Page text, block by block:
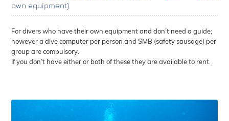
own equipment)
For divers who have their own equipment and don’t need a guide;
however a dive computer per person and SMB (safety sausage) per
group are compulsory.
If you don’t have either or both of these they are available to rent.